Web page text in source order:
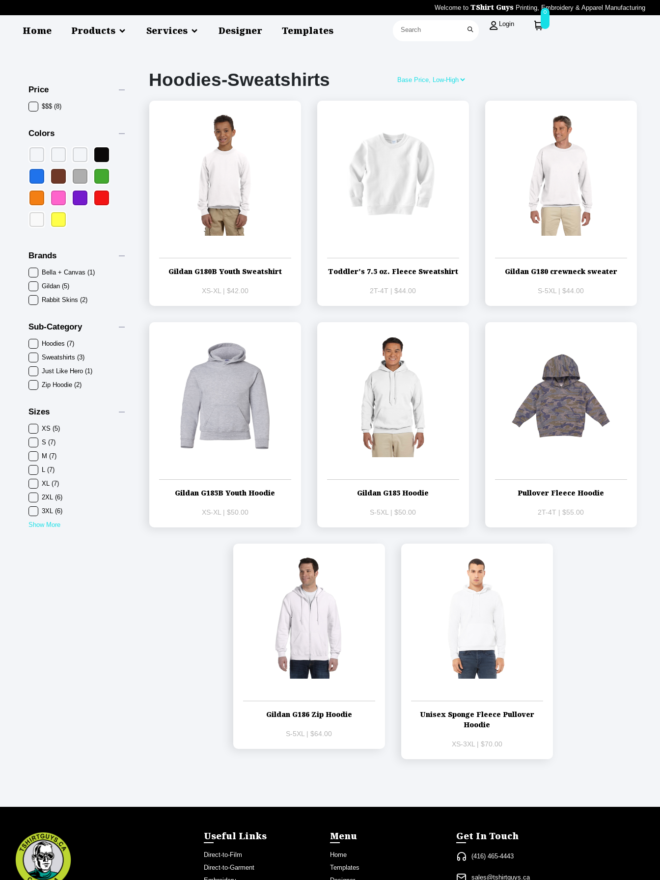
Welcome to TShirt Guys Printing, Embroidery & Apparel Manufacturing
Home Products Services Designer Templates
Login
0
Price remove
$$$ (8)
Colors remove
Brands remove
Bella + Canvas (1)
Gildan (5)
Rabbit Skins (2)
Sub-Category remove
Hoodies (7)
Sweatshirts (3)
Just Like Hero (1)
Zip Hoodie (2)
Sizes remove
XS (5)
S (7)
M (7)
L (7)
XL (7)
2XL (6)
3XL (6)
Show More
Hoodies-Sweatshirts
Gildan G180B Youth Sweatshirt
XS-XL | $42.00
Toddler's 7.5 oz. Fleece Sweatshirt
2T-4T | $44.00
Gildan G180 crewneck sweater
S-5XL | $44.00
Gildan G185B Youth Hoodie
XS-XL | $50.00
Gildan G185 Hoodie
S-5XL | $50.00
Pullover Fleece Hoodie
2T-4T | $55.00
Gildan G186 Zip Hoodie
S-5XL | $64.00
Unisex Sponge Fleece Pullover
Hoodie
XS-3XL | $70.00
Useful Links
Direct-to-Film
Direct-to-Garment
Menu
Home
Templates
Get In Touch
(416) 465-4443
sales@tshirtguys.ca